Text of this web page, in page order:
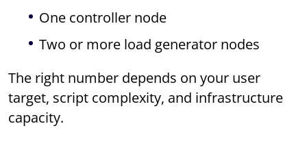
One controller node
Two or more load generator nodes
The right number depends on your user
target, script complexity, and infrastructure
capacity.